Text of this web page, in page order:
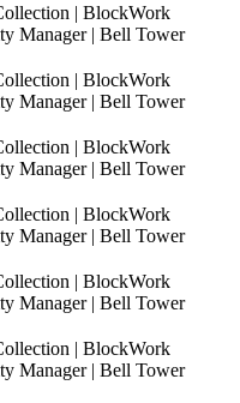
| BlockWork
Manager | Bell Tower
| BlockWork
Manager | Bell Tower
| BlockWork
Manager | Bell Tower
| BlockWork
Manager | Bell Tower
| BlockWork
Manager | Bell Tower
| BlockWork
Manager | Bell Tower